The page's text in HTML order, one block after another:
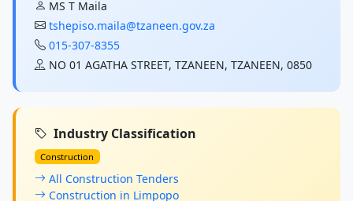
MS T Maila
tshepiso.maila@tzaneen.gov.za
015-307-8355
NO 01 AGATHA STREET, TZANEEN, TZANEEN, 0850
Industry Classification
Construction
All Construction Tenders
Construction in Limpopo